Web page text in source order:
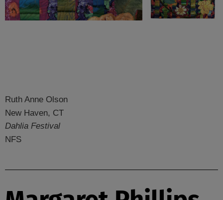
Ruth Anne Olson
New Haven, CT
Dahlia Festival
NFS